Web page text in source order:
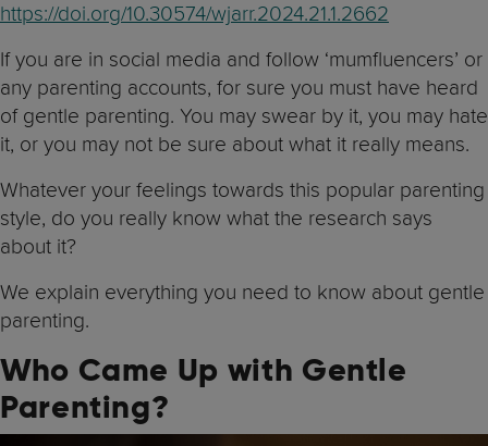
https://doi.org/10.30574/wjarr.2024.21.1.2662
If you are in social media and follow ‘mumfluencers’ or
any parenting accounts, for sure you must have heard
of gentle parenting. You may swear by it, you may hate
it, or you may not be sure about what it really means.
Whatever your feelings towards this popular parenting
style, do you really know what the research says
about it?
We explain everything you need to know about gentle
parenting.
Who Came Up with Gentle
Parenting?